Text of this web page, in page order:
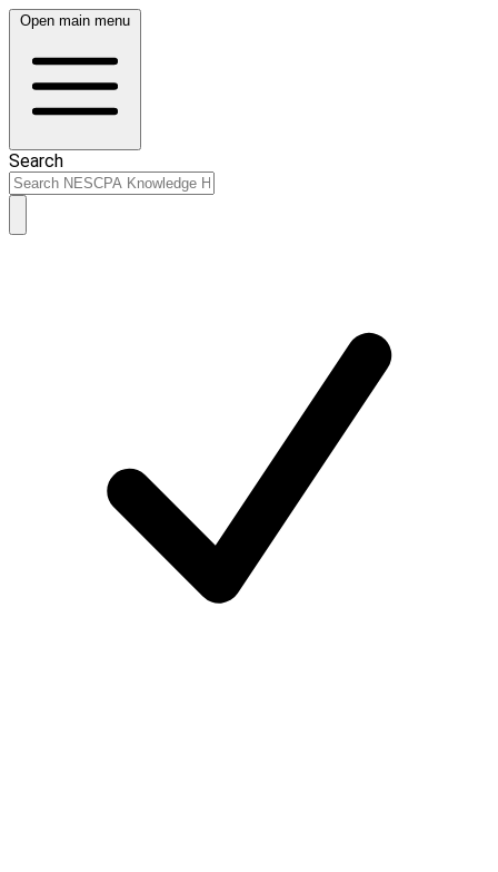
Open main menu
Search